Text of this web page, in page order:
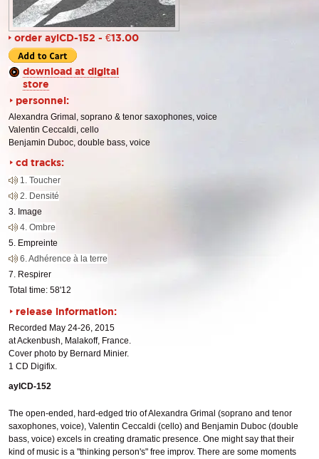
order aylCD-152 - €13.00
download at digital
store
personnel:
Alexandra Grimal, soprano & tenor saxophones, voice
Valentin Ceccaldi, cello
Benjamin Duboc, double bass, voice
cd tracks:
1. Toucher
2. Densité
3. Image
4. Ombre
5. Empreinte
6. Adhérence à la terre
7. Respirer
Total time: 58'12
release information:
Recorded May 24-26, 2015
at Ackenbush, Malakoff, France.
Cover photo by Bernard Minier.
1 CD Digifix.
aylCD-152
The open-ended, hard-edged trio of Alexandra Grimal (soprano and tenor
saxophones, voice), Valentin Ceccaldi (cello) and Benjamin Duboc (double
bass, voice) excels in creating dramatic presence. One might say that their
kind of music is a "thinking person's" free improv. There are some moments